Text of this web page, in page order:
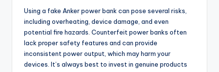
Using a fake Anker power bank can pose several risks,
including overheating, device damage, and even
potential fire hazards. Counterfeit power banks often
lack proper safety features and can provide
inconsistent power output, which may harm your
devices. It’s always best to invest in genuine products